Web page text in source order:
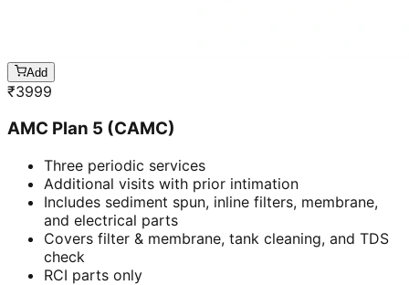
Add
₹3999
AMC Plan 5 (CAMC)
Three periodic services
Additional visits with prior intimation
Includes sediment spun, inline filters, membrane,
and electrical parts
Covers filter & membrane, tank cleaning, and TDS
check
RCI parts only